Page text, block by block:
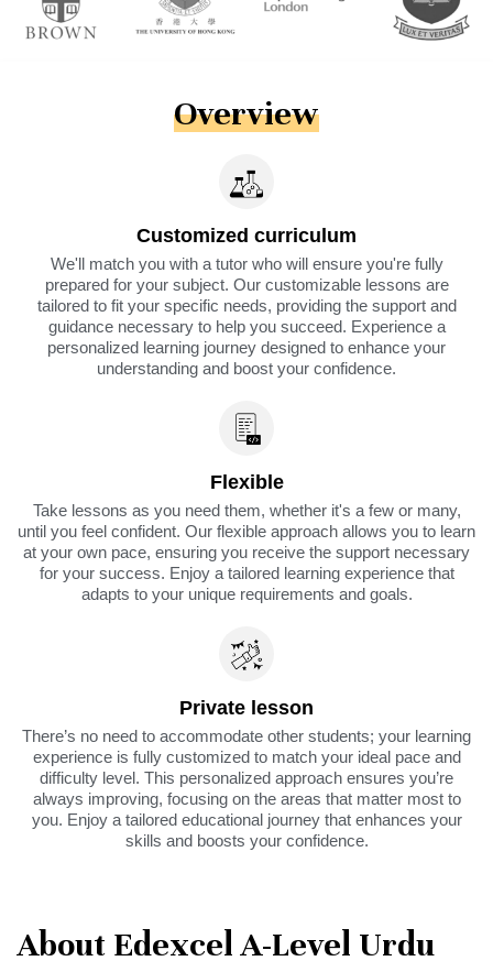
Overview
Customized curriculum
We'll match you with a tutor who will ensure you're fully
prepared for your subject. Our customizable lessons are
tailored to fit your specific needs, providing the support and
guidance necessary to help you succeed. Experience a
personalized learning journey designed to enhance your
understanding and boost your confidence.
Flexible
Take lessons as you need them, whether it's a few or many,
until you feel confident. Our flexible approach allows you to learn
at your own pace, ensuring you receive the support necessary
for your success. Enjoy a tailored learning experience that
adapts to your unique requirements and goals.
Private lesson
There’s no need to accommodate other students; your learning
experience is fully customized to match your ideal pace and
difficulty level. This personalized approach ensures you’re
always improving, focusing on the areas that matter most to
you. Enjoy a tailored educational journey that enhances your
skills and boosts your confidence.
About Edexcel A-Level Urdu